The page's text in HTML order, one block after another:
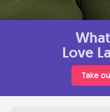
Love
Take